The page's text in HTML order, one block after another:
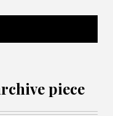
piece